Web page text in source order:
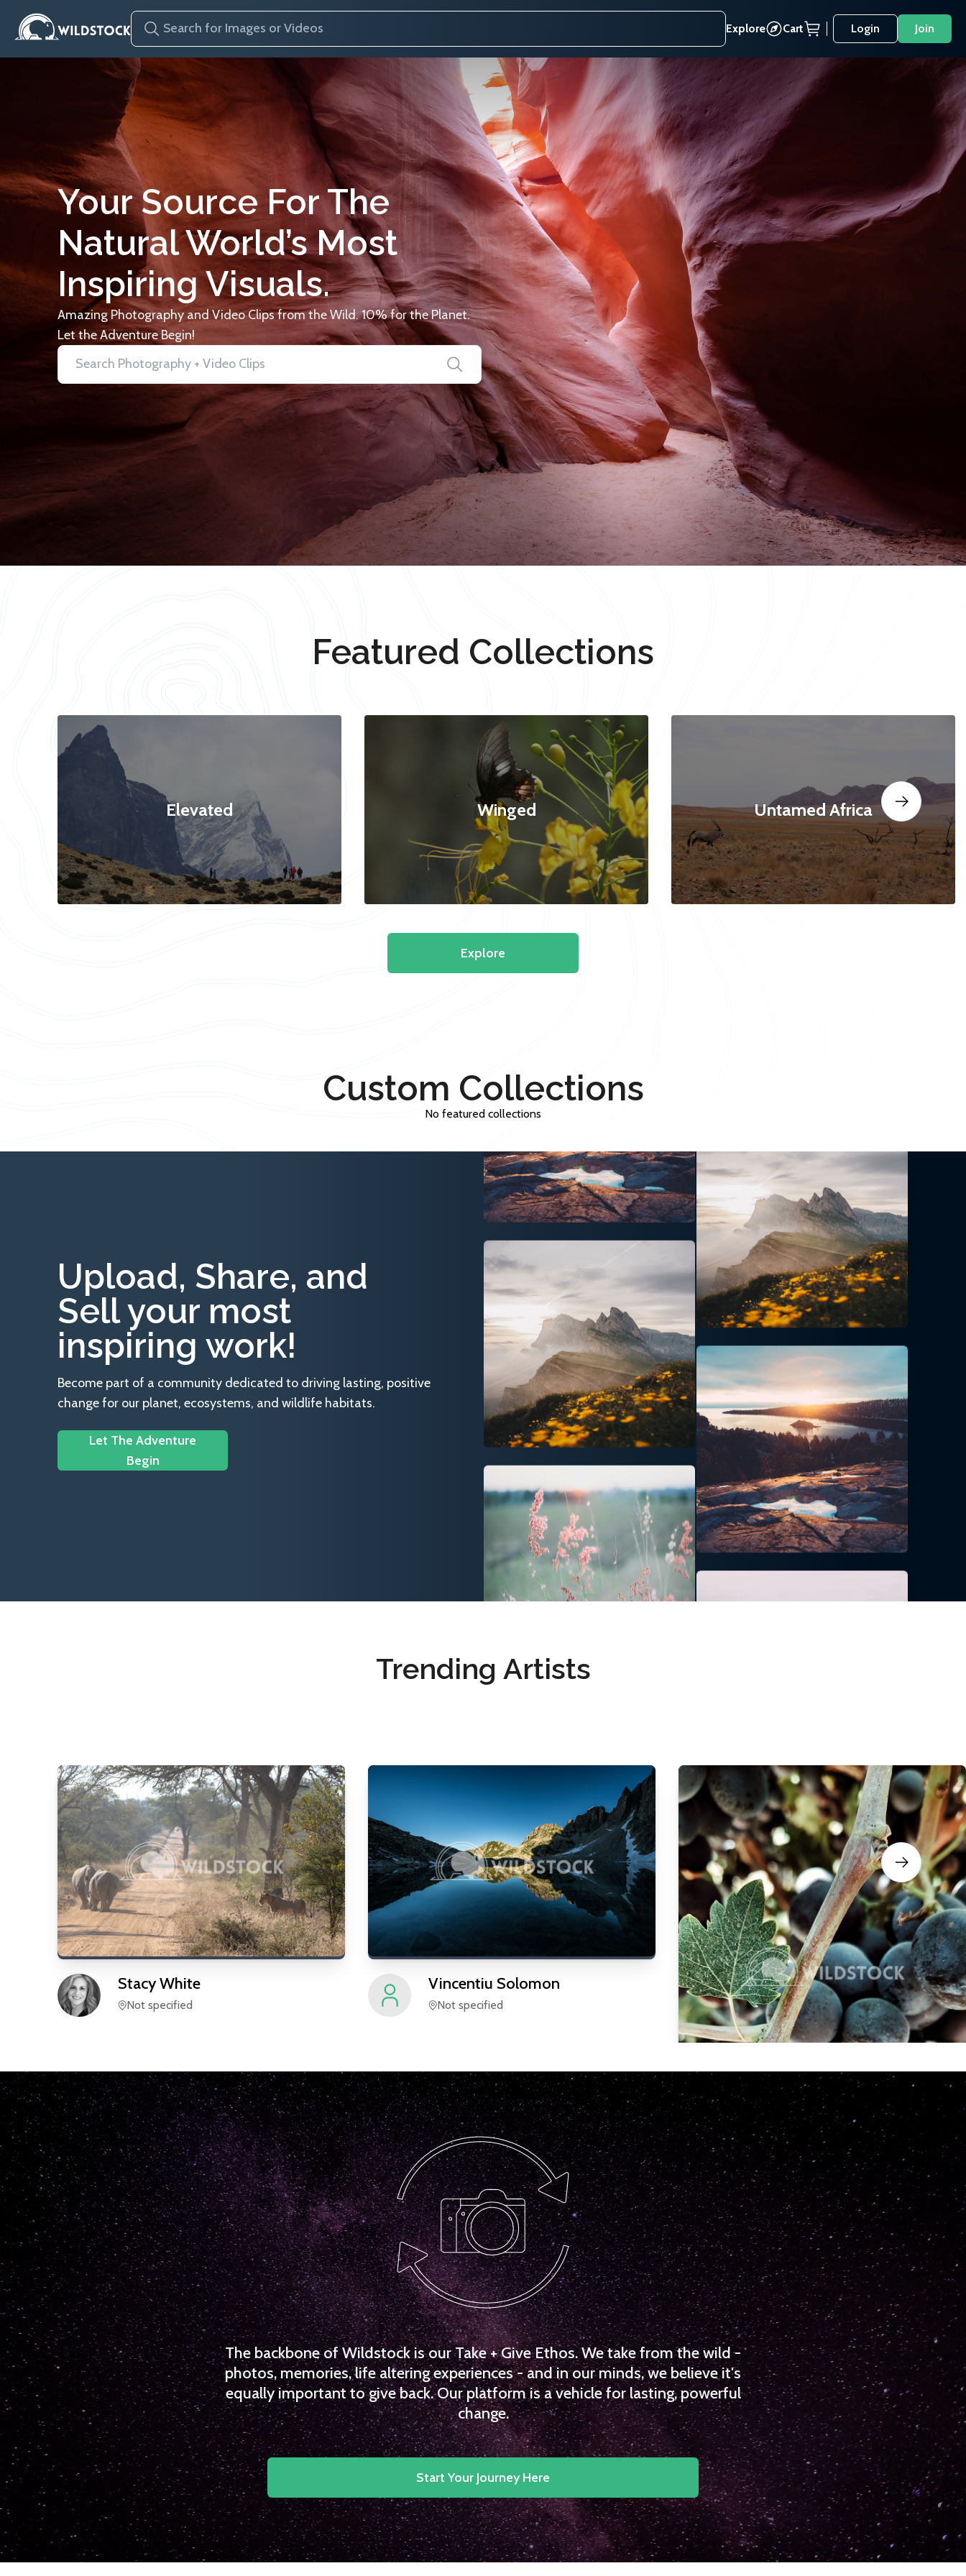
Explore Cart Login Join
Your Source For The
Natural World’s Most
Inspiring Visuals.
Amazing Photography and Video Clips from the Wild. 10% for the Planet.
Let the Adventure Begin!
Featured Collections
Elevated Winged Untamed Africa
Explore
Custom Collections
No featured collections
Upload, Share, and
Sell your most
inspiring work!
Become part of a community dedicated to driving lasting, positive
change for our planet, ecosystems, and wildlife habitats.
Let The Adventure
Begin
Trending Artists
StacyWhite
Not specified
Vincentiu Solomon
Not specified
CarolyneVowell
Not specified
The backbone of Wildstock is our Take + Give Ethos. We take from the wild -
photos, memories, life altering experiences - and in our minds, we believe it's
equally important to give back. Our platform is a vehicle for lasting, powerful
change.
Start Your Journey Here